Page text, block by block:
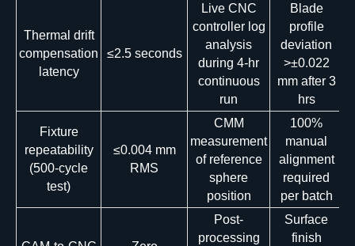
Thermal drift
compensation
latency
≤2.5 seconds
Live CNC
controller log
analysis
during 4-hr
continuous
run
Blade
profile
deviation
>±0.022
mm after 3
hrs
Fixture
repeatability
(500-cycle
test)
≤0.004 mm
RMS
CMM
measurement
of reference
sphere
position
100%
manual
alignment
required
per batch
Post-
processing
Surface
finish